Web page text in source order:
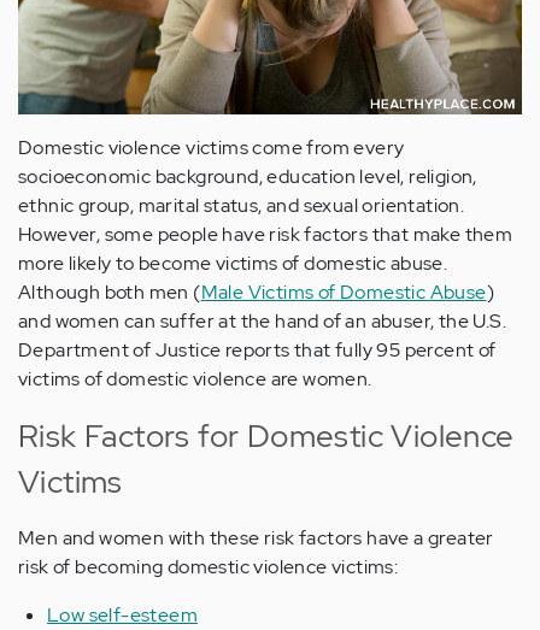
Domestic violence victims come from every
socioeconomic background, education level, religion,
ethnic group, marital status, and sexual orientation.
However, some people have risk factors that make them
more likely to become victims of domestic abuse.
Although both men (Male Victims of Domestic Abuse)
and women can suffer at the hand of an abuser, the U.S.
Department of Justice reports that fully 95 percent of
victims of domestic violence are women.
Risk Factors for Domestic Violence
Victims
Men and women with these risk factors have a greater
risk of becoming domestic violence victims:
Low self-esteem